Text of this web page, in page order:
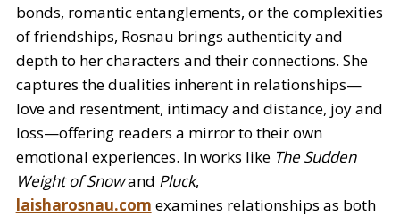
bonds, romantic entanglements, or the complexities
of friendships, Rosnau brings authenticity and
depth to her characters and their connections. She
captures the dualities inherent in relationships—
love and resentment, intimacy and distance, joy and
loss—offering readers a mirror to their own
emotional experiences. In works like The Sudden
Weight of Snowand Pluck,
laisharosnau.com examines relationships as both